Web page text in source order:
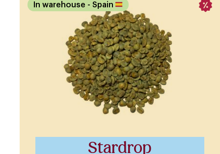
Stardrop
In warehouse - Spain